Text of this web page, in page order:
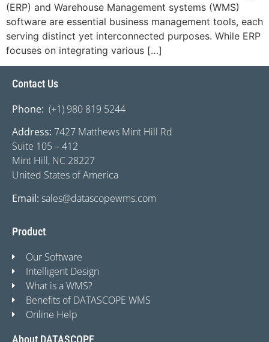
(ERP) and Warehouse Management systems (WMS)
software are essential business management tools, each
serving distinct yet interconnected purposes. While ERP
focuses on integrating various […]
Contact Us
Phone: (+1) 980 819 5244
Address: 7427 Matthews Mint Hill Rd
Suite 105 – 412
Mint Hill, NC 28227
United States of America
Email: sales@datascopewms.com
Product
Our Software
Intelligent Design
What is a WMS?
Benefits of DATASCOPE WMS
Online Help
About DATASCOPE